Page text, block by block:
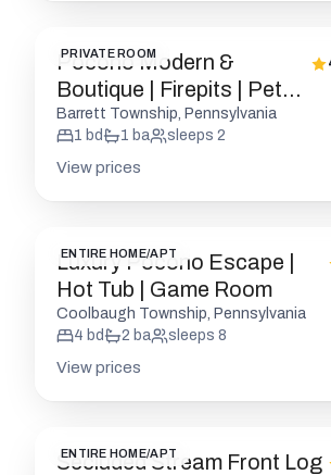
PRIVATE ROOM
Pocono Modern &
Boutique | Firepits | Pet
Friendly
Barrett Township, Pennsylvania
1 bd 1 ba sleeps 2
View prices
ENTIRE HOME/APT
Luxury Pocono Escape |
Hot Tub | Game Room
Coolbaugh Township, Pennsylvania
4 bd 2 ba sleeps 8
View prices
ENTIRE HOME/APT
Secluded Stream Front Log